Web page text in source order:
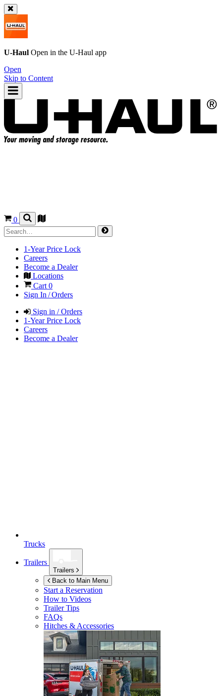
U-Haul Open in the U-Haul app
Open
Skip to Content
0
1-Year Price Lock
Careers
Become a Dealer
Locations
Cart 0
Sign In / Orders
Sign in / Orders
1-Year Price Lock
Careers
Become a Dealer
Trucks
Trailers
Trailers
Back to Main Menu
Start a Reservation
How to Videos
Trailer Tips
FAQs
Hitches & Accessories